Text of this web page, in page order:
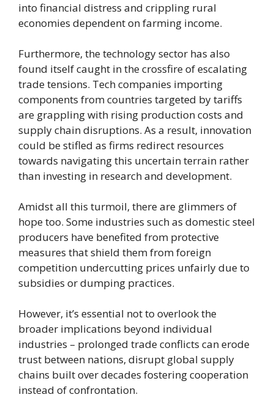
into financial distress and crippling rural
economies dependent on farming income.
Furthermore, the technology sector has also
found itself caught in the crossfire of escalating
trade tensions. Tech companies importing
components from countries targeted by tariffs
are grappling with rising production costs and
supply chain disruptions. As a result, innovation
could be stifled as firms redirect resources
towards navigating this uncertain terrain rather
than investing in research and development.
Amidst all this turmoil, there are glimmers of
hope too. Some industries such as domestic steel
producers have benefited from protective
measures that shield them from foreign
competition undercutting prices unfairly due to
subsidies or dumping practices.
However, it’s essential not to overlook the
broader implications beyond individual
industries – prolonged trade conflicts can erode
trust between nations, disrupt global supply
chains built over decades fostering cooperation
instead of confrontation.